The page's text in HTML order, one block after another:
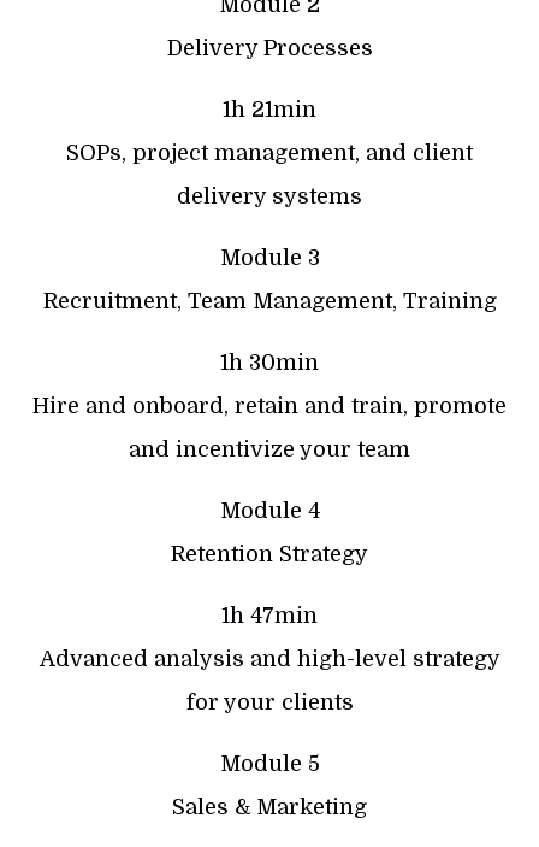
Delivery Processes
1h 21min
SOPs, project management, and client
delivery systems
Module 3
Recruitment, Team Management, Training
1h 30min
Hire and onboard, retain and train, promote
and incentivize your team
Module 4
Retention Strategy
1h 47min
Advanced analysis and high-level strategy
for your clients
Module 5
Sales & Marketing